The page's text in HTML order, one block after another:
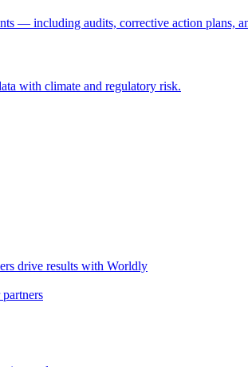
— including audits, corrective action plans,
with climate and regulatory risk.
drive results with Worldly